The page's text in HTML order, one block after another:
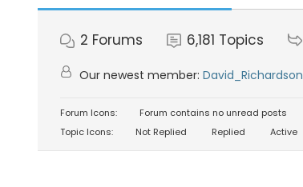
2 Forums 6,181 Topics
Our newest member: David_Richardson
Forum Icons: Forum contains no unread posts
Topic Icons:
Not Replied Replied Active